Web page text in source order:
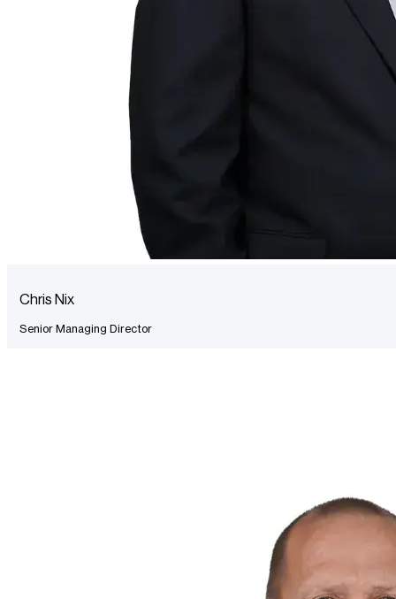
Chris Nix
Senior Managing Director